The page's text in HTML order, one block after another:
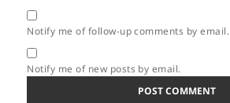
Notify me of follow-up comments by email.
Notify me of new posts by email.